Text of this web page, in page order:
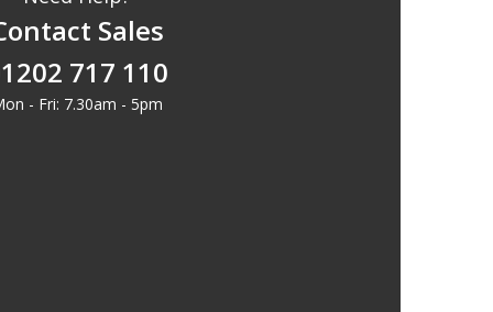
Sales
717 110
- Fri: 7.30am - 5pm